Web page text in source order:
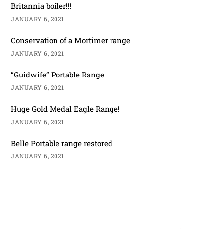
Britannia boiler!!!
JANUARY 6, 2021
Conservation of a Mortimer range
JANUARY 6, 2021
“Guidwife” Portable Range
JANUARY 6, 2021
Huge Gold Medal Eagle Range!
JANUARY 6, 2021
Belle Portable range restored
JANUARY 6, 2021